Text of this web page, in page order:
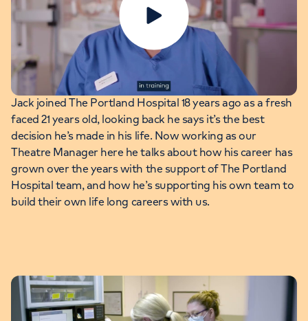
Play video
Jack: Theatre Manager
Jack joined The Portland Hospital 18 years ago as a fresh
faced 21 years old, looking back he says it’s the best
decision he’s made in his life. Now working as our
Theatre Manager here he talks about how his career has
grown over the years with the support of The Portland
Hospital team, and how he’s supporting his own team to
build their own life long careers with us.